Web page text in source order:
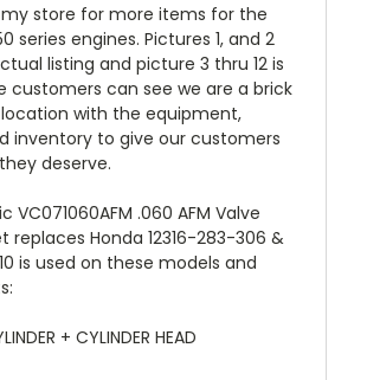
my store for more items for the
series engines. Pictures 1, and 2
listing and picture 3 thru 12 is
customers can see we are a brick
with the equipment,
inventory to give our customers
deserve.
VC071060AFM .060 AFM Valve
replaces Honda 12316-283-306 &
is used on these models and
+ CYLINDER HEAD